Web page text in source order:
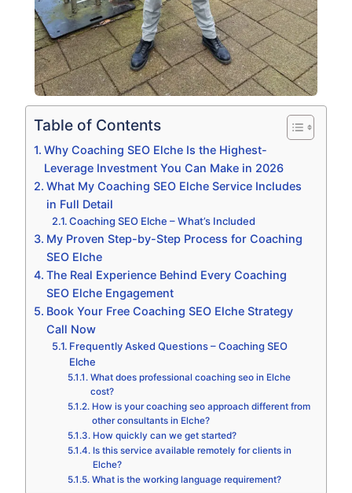
Table of Contents
Why Coaching SEO Elche Is the Highest-
Leverage Investment You Can Make in 2026
What My Coaching SEO Elche Service Includes
in Full Detail
Coaching SEO Elche – What’s Included
My Proven Step-by-Step Process for Coaching
SEO Elche
The Real Experience Behind Every Coaching
SEO Elche Engagement
Book Your Free Coaching SEO Elche Strategy
Call Now
Frequently Asked Questions – Coaching SEO
Elche
What does professional coaching seo in Elche
cost?
How is your coaching seo approach different from
other consultants in Elche?
How quickly can we get started?
Is this service available remotely for clients in
Elche?
What is the working language requirement?